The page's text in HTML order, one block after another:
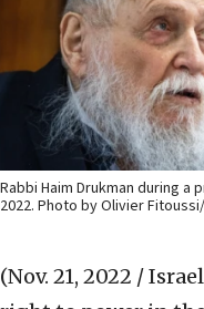
Rabbi Haim Drukman during
2022. Photo by Olivier
(Nov. 21, 2022 /